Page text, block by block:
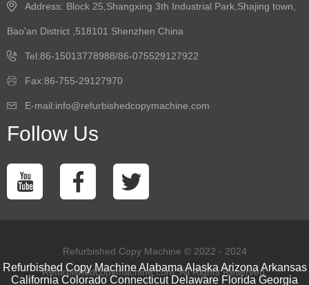
Address: Block 25,Shangxing 3th Industrial Park,Shajing town,
Bao'an District ,518101 Shenzhen China
Tel:86-15013778988/86-075529127922
Fax:86-755-29127970
E-mail:info@refurbishedcopymachine.com
Follow Us
Refurbished Copy Machine © 2022 - 2024
Refurbishedcopymachine.com. All Rights Reserved.
Refurbished Copy Machine Alabama Alaska Arizona Arkansas
California Colorado Connecticut Delaware Florida Georgia